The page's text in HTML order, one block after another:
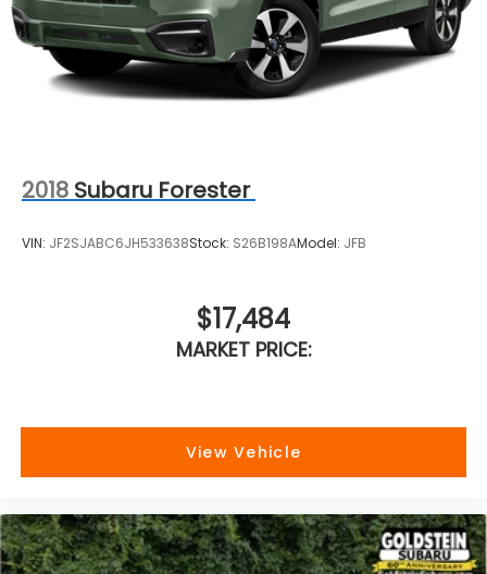
2018 Subaru Forester
VIN: JF2SJABC6JH533638Stock: S26B198AModel: JFB
$17,484
MARKET PRICE:
View Vehicle